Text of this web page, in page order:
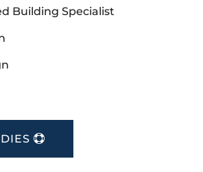
Building Specialist